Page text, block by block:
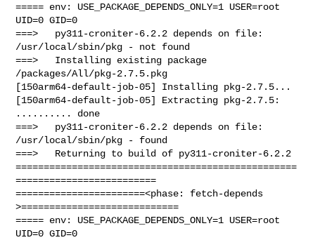
===== env: USE_PACKAGE_DEPENDS_ONLY=1 USER=root
UID=0 GID=0
===>   py311-croniter-6.2.2 depends on file:
/usr/local/sbin/pkg - not found
===>   Installing existing package
/packages/All/pkg-2.7.5.pkg
[150arm64-default-job-05] Installing pkg-2.7.5...
[150arm64-default-job-05] Extracting pkg-2.7.5:
.......... done
===>   py311-croniter-6.2.2 depends on file:
/usr/local/sbin/pkg - found
===>   Returning to build of py311-croniter-6.2.2
==================================================
=========================
=======================<phase: fetch-depends
>============================
===== env: USE_PACKAGE_DEPENDS_ONLY=1 USER=root
UID=0 GID=0